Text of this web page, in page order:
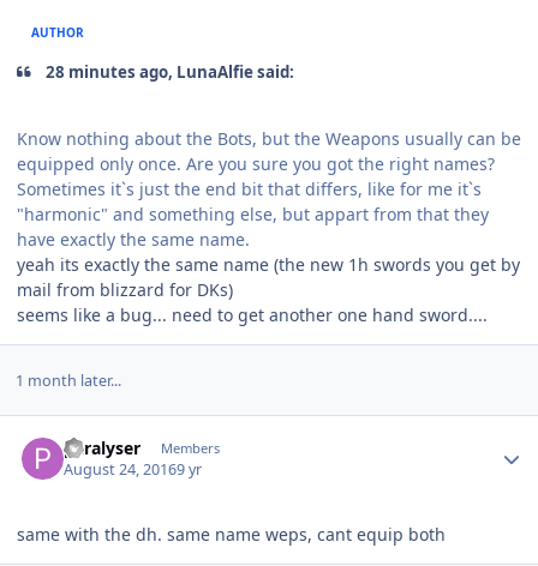
AUTHOR
28 minutes ago, LunaAlfie said:
Know nothing about the Bots, but the Weapons usually can be
equipped only once. Are you sure you got the right names?
Sometimes it`s just the end bit that differs, like for me it`s
"harmonic" and something else, but appart from that they
have exactly the same name.
yeah its exactly the same name (the new 1h swords you get by
mail from blizzard for DKs)
seems like a bug... need to get another one hand sword....
1 month later...
paralyser Members
August 24, 20169 yr
same with the dh. same name weps, cant equip both